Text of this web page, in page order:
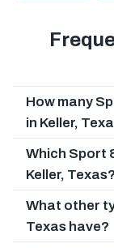
How many
in Keller,
Which Sport
Keller, Texas?
What other
Texas have?